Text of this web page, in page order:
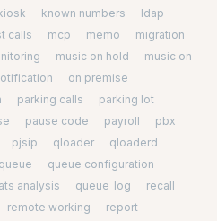
known numbers
ldap
calls mcp memo
migration
music on hold
music on
on premise
parking calls
parking lot
pause code payroll
pbx
pjsip qloader
qloaderd
queue
queue configuration
analysis queue_log
recall
remote working
report